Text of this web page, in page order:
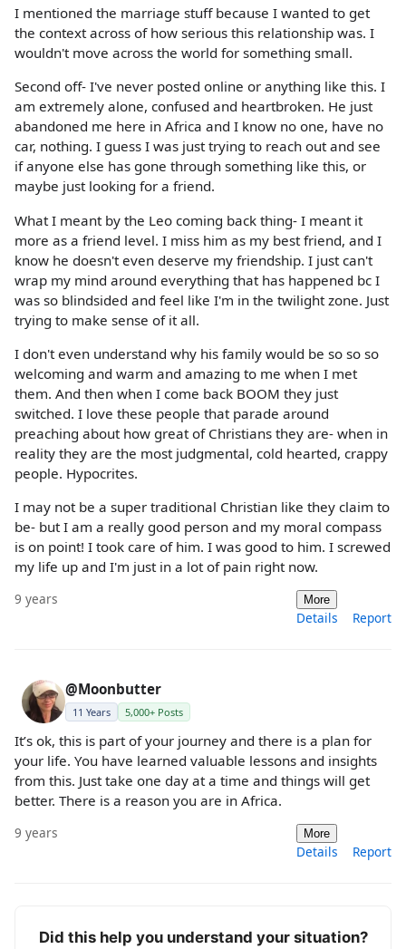
I mentioned the marriage stuff because I wanted to get
the context across of how serious this relationship was. I
wouldn't move across the world for something small.
Second off- I've never posted online or anything like this. I
am extremely alone, confused and heartbroken. He just
abandoned me here in Africa and I know no one, have no
car, nothing. I guess I was just trying to reach out and see
if anyone else has gone through something like this, or
maybe just looking for a friend.
What I meant by the Leo coming back thing- I meant it
more as a friend level. I miss him as my best friend, and I
know he doesn't even deserve my friendship. I just can't
wrap my mind around everything that has happened bc I
was so blindsided and feel like I'm in the twilight zone. Just
trying to make sense of it all.
I don't even understand why his family would be so so so
welcoming and warm and amazing to me when I met
them. And then when I come back BOOM they just
switched. I love these people that parade around
preaching about how great of Christians they are- when in
reality they are the most judgmental, cold hearted, crappy
people. Hypocrites.
I may not be a super traditional Christian like they claim to
be- but I am a really good person and my moral compass
is on point! I took care of him. I was good to him. I screwed
my life up and I'm just in a lot of pain right now.
9 years More
Details Report
@Moonbutter
11 Years 5,000+ Posts
It’s ok, this is part of your journey and there is a plan for
your life. You have learned valuable lessons and insights
from this. Just take one day at a time and things will get
better. There is a reason you are in Africa.
9 years More
Details Report
Did this help you understand your situation?